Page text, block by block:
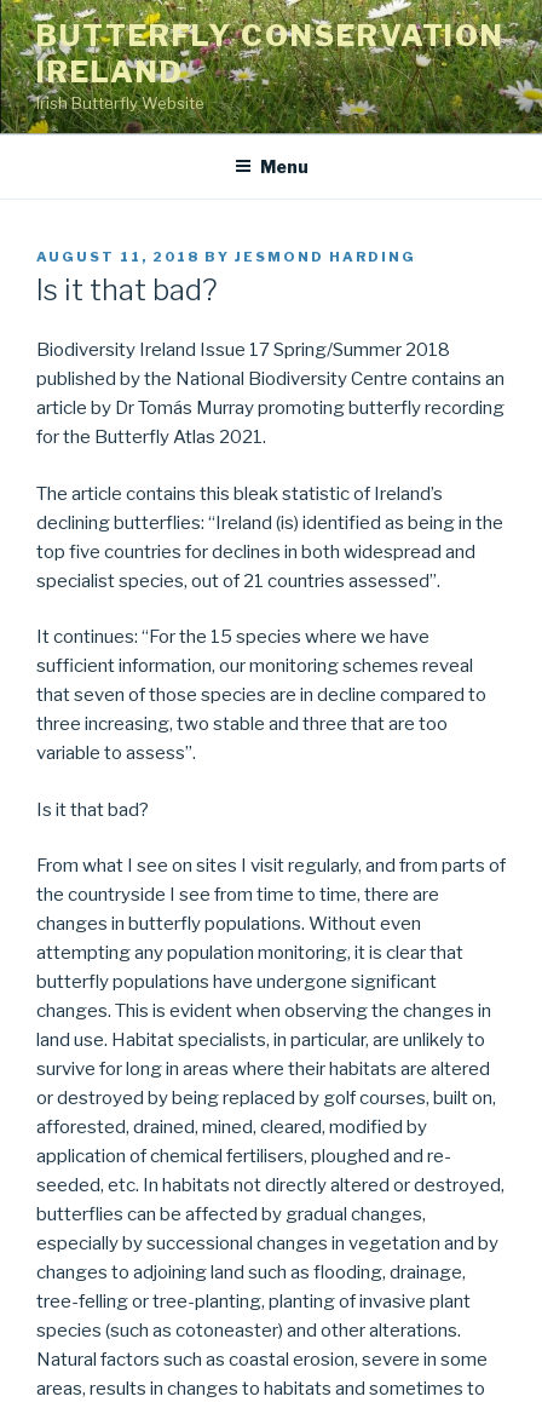
Skip
to
content
BUTTERFLY CONSERVATION
IRELAND
Irish Butterfly Website
Menu
POSTED
ON
AUGUST 11, 2018 BY JESMOND HARDING
Is it that bad?
Biodiversity Ireland Issue 17 Spring/Summer 2018
published by the National Biodiversity Centre contains an
article by Dr Tomás Murray promoting butterfly recording
for the Butterfly Atlas 2021.
The article contains this bleak statistic of Ireland’s
declining butterflies: “Ireland (is) identified as being in the
top five countries for declines in both widespread and
specialist species, out of 21 countries assessed”.
It continues: “For the 15 species where we have
sufficient information, our monitoring schemes reveal
that seven of those species are in decline compared to
three increasing, two stable and three that are too
variable to assess”.
Is it that bad?
From what I see on sites I visit regularly, and from parts of
the countryside I see from time to time, there are
changes in butterfly populations. Without even
attempting any population monitoring, it is clear that
butterfly populations have undergone significant
changes. This is evident when observing the changes in
land use. Habitat specialists, in particular, are unlikely to
survive for long in areas where their habitats are altered
or destroyed by being replaced by golf courses, built on,
afforested, drained, mined, cleared, modified by
application of chemical fertilisers, ploughed and re-
seeded, etc. In habitats not directly altered or destroyed,
butterflies can be affected by gradual changes,
especially by successional changes in vegetation and by
changes to adjoining land such as flooding, drainage,
tree-felling or tree-planting, planting of invasive plant
species (such as cotoneaster) and other alterations.
Natural factors such as coastal erosion, severe in some
areas, results in changes to habitats and sometimes to